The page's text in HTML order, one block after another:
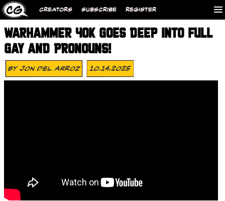
CREATORS SUBSCRIBE REGISTER
WARHAMMER 40K GOES DEEP INTO FULL
GAY AND PRONOUNS!
ByJon Del Arroz 10.14.2025